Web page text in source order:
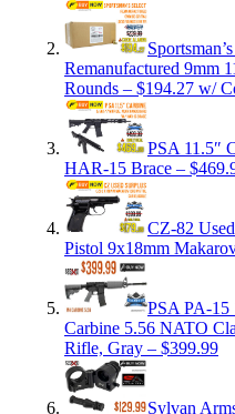
Remanufactured 9mm
Rounds – $194.27 w/
PSA 11.5″
HAR-15 Brace –
CZ-82
Pistol 9x18mm
PSA PA-
Carbine 5.56 NATO
Rifle, Gray – $399.99
Sylvan